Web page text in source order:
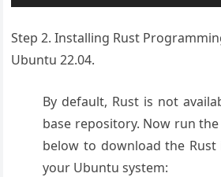
Step 2. Installing Rust
Ubuntu 22.04.
By default, Rust is not
base repository. Now run
below to download the
your Ubuntu system: